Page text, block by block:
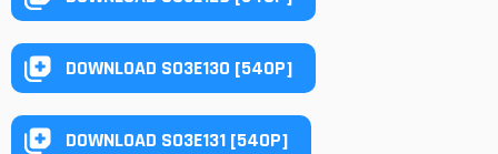
DOWNLOAD S03E130 [540P]
DOWNLOAD S03E131 [540P]